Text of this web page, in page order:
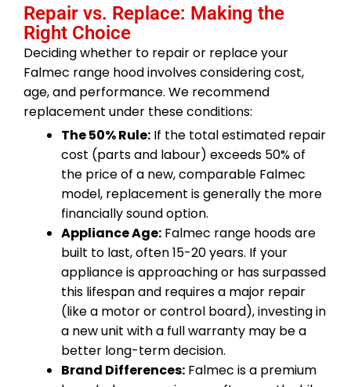
Repair vs. Replace: Making the
Right Choice
Deciding whether to repair or replace your
Falmec range hood involves considering cost,
age, and performance. We recommend
replacement under these conditions:
The 50% Rule: If the total estimated repair
cost (parts and labour) exceeds 50% of
the price of a new, comparable Falmec
model, replacement is generally the more
financially sound option.
Appliance Age: Falmec range hoods are
built to last, often 15-20 years. If your
appliance is approaching or has surpassed
this lifespan and requires a major repair
(like a motor or control board), investing in
a new unit with a full warranty may be a
better long-term decision.
Brand Differences: Falmec is a premium